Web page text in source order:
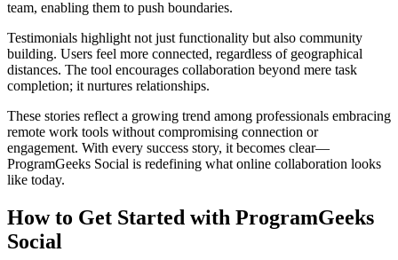
team, enabling them to push boundaries.
Testimonials highlight not just functionality but also community
building. Users feel more connected, regardless of geographical
distances. The tool encourages collaboration beyond mere task
completion; it nurtures relationships.
These stories reflect a growing trend among professionals embracing
remote work tools without compromising connection or
engagement. With every success story, it becomes clear—
ProgramGeeks Social is redefining what online collaboration looks
like today.
How to Get Started with ProgramGeeks
Social